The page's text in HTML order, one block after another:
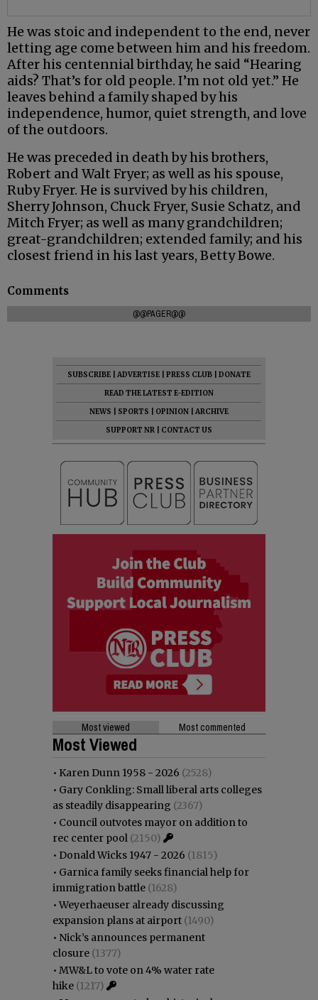
He was stoic and independent to the end, never
letting age come between him and his freedom.
After his centennial birthday, he said “Hearing
aids? That’s for old people. I’m not old yet.” He
leaves behind a family shaped by his
independence, humor, quiet strength, and love
of the outdoors.
He was preceded in death by his brothers,
Robert and Walt Fryer; as well as his spouse,
Ruby Fryer. He is survived by his children,
Sherry Johnson, Chuck Fryer, Susie Schatz, and
Mitch Fryer; as well as many grandchildren;
great-grandchildren; extended family; and his
closest friend in his last years, Betty Bowe.
Comments
@@PAGER@@
SUBSCRIBE ADVERTISE PRESS CLUB
DONATE
READ THE LATEST E-EDITION
NEWS
SPORTS OPINION
ARCHIVE
SUPPORT NR
CONTACT US
Most viewed Most commented
Most Viewed
• Karen Dunn 1958 - 2026 (2528)
• Gary Conkling: Small liberal arts colleges
as steadily disappearing (2367)
• Council outvotes mayor on addition to
rec center pool (2150)
• Donald Wicks 1947 - 2026 (1815)
• Garnica family seeks financial help for
immigration battle (1628)
•Weyerhaeuser already discussing
expansion plans at airport (1490)
• Nick’s announces permanent
closure (1377)
• MW&L to vote on 4% water rate
hike (1217)